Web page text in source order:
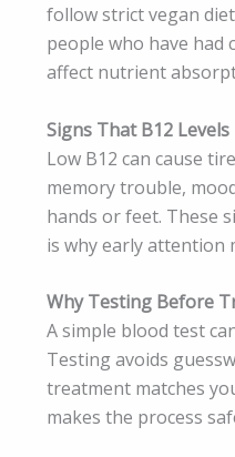
follow strict vegan
people who have
affect nutrient
Signs That B12
Low B12 can cause
memory trouble,
hands or feet. These
is why early attention
Why Testing Before
A simple blood test
Testing avoids
treatment matches
makes the process